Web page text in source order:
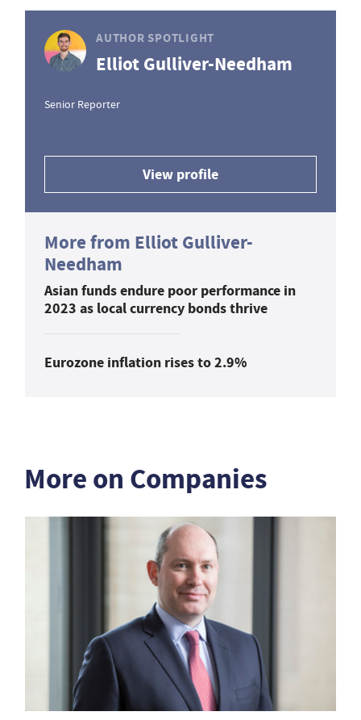
AUTHOR SPOTLIGHT
Elliot Gulliver-Needham
Senior Reporter
View profile
More from Elliot Gulliver-
Needham
Asian funds endure poor performance in
2023 as local currency bonds thrive
Eurozone inflation rises to 2.9%
More on Companies